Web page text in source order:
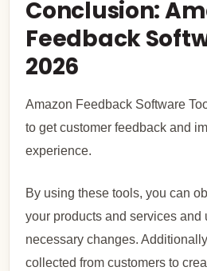
Conclusion:
Feedback
2026
Amazon Feedback Software
to get customer feedback and
experience.
By using these tools, you can
your products and services and
necessary changes.
collected from customers to